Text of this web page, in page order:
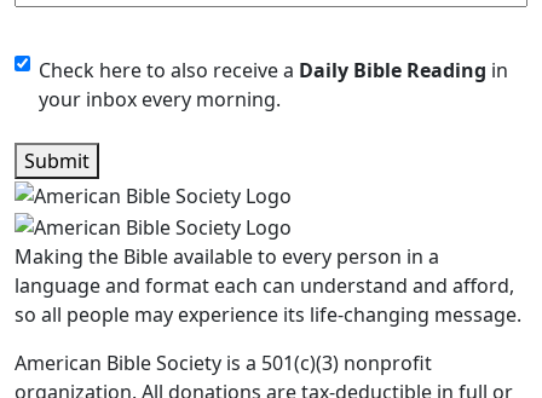
Monthly
Newsletter
Check here to also receive a Daily Bible Reading in
your inbox every morning.
Submit
Making the Bible available to every person in a
language and format each can understand and afford,
so all people may experience its life-changing message.
American Bible Society is a 501(c)(3) nonprofit
organization. All donations are tax-deductible in full or